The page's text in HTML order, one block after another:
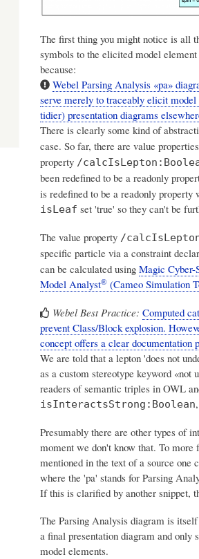
The first thing you might notice is all
symbols to the elicited model
because:
Webel Parsing Analysis «pa»
serve merely to traceably elicit
tidier) presentation diagrams
There is clearly some kind of
case. So far, there are value
property /
been redefined to be a readonly
is redefined to be a readonly
isLeaf set 'true' so they can't be
The value property /
specific particle via a constraint
can be calculated using Magic Cyber-
Model Analyst® (Cameo Simulation
Webel Best Practice: Computed
prevent Class/Block explosion.
concept offers a clear documentation
We are told that a lepton 'does not
as a custom stereotype keyword «not
readers of semantic triples in OWL
isInteractsStrong:Boolean
Presumably there are other types of
moment we don't know that. To
mentioned in the text of a source one
where the 'pa' stands for Parsing
If this is clarified by another snippet,
The Parsing Analysis diagram is
a final presentation diagram and only
model elements.